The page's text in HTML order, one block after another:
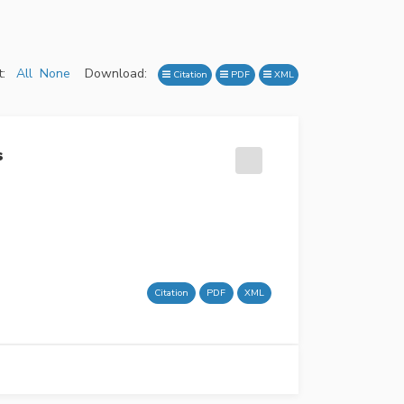
All None Download: Citation PDF XML
Citation PDF XML